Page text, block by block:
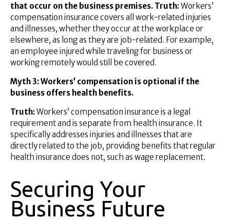
that occur on the business premises. Truth:Workers’
compensation insurance covers all work-related injuries
and illnesses, whether they occur at the workplace or
elsewhere, as long as they are job-related. For example,
an employee injured while traveling for business or
working remotely would still be covered.
Myth 3: Workers’ compensation is optional if the
business offers health benefits.
Truth:Workers’ compensation insurance is a legal
requirement and is separate from health insurance. It
specifically addresses injuries and illnesses that are
directly related to the job, providing benefits that regular
health insurance does not, such as wage replacement.
Securing Your
Business Future